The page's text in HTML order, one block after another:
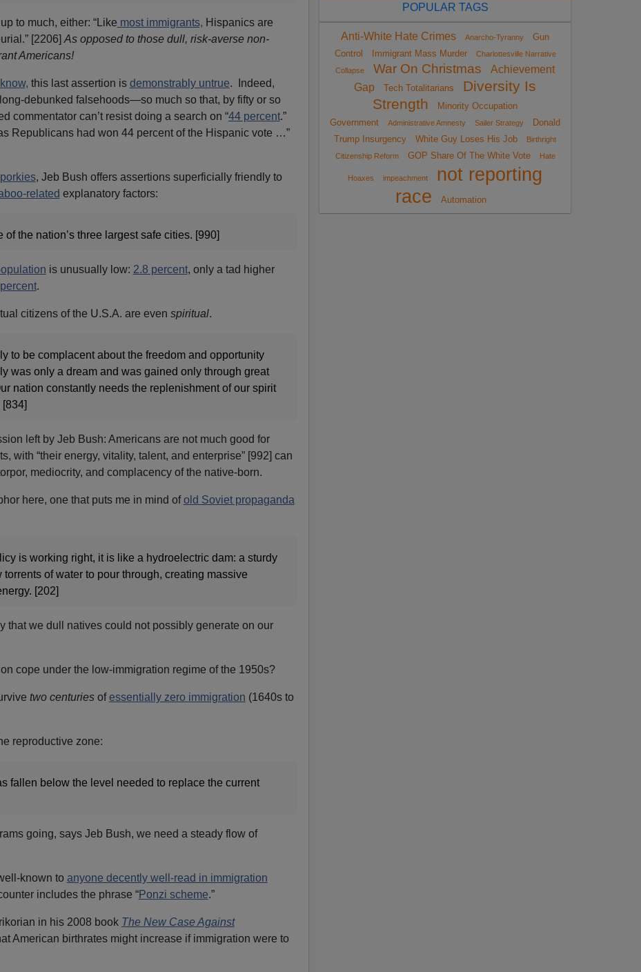
to much, either: “Like most immigrants, Hispanics are
[2206] As opposed to those dull, risk-averse non-
Americans!
this last assertion is demonstrably untrue. Indeed,
debunked falsehoods—so much so that, by fifty or so
commentator can’t resist doing a search on “44 percent.”
Republicans had won 44 percent of the Hispanic vote …”
porkies, Jeb Bush offers assertions superficially friendly to
related explanatory factors:
of the nation’s three largest safe cities. [990]
is unusually low: 2.8 percent, only a tad higher
.
citizens of the U.S.A. are even spiritual.
to be complacent about the freedom and opportunity
was only a dream and was gained only through great
nation constantly needs the replenishment of our spirit
left by Jeb Bush: Americans are not much good for
with “their energy, vitality, talent, and enterprise” [992] can
mediocrity, and complacency of the native-born.
here, one that puts me in mind ofold Soviet propaganda
is working right, it is like a hydroelectric dam: a sturdy
of water to pour through, creating massive
[202]
that we dull natives could not possibly generate on our
cope under the low-immigration regime of the 1950s?
two centuriesofessentially zero immigration (1640s to
reproductive zone:
fallen below the level needed to replace the current
going, says Jeb Bush, we need a steady flow of
known to anyone decently well-read in immigration
includes the phrase “Ponzi scheme.”
in his 2008 book The New Case Against
American birthrates might increase if immigration were to
POPULAR TAGS
Anti-White Hate Crimes Anarcho-Tyranny
Gun
Control
Immigrant Mass Murder
Charlottesville Narrative
Collapse
War On Christmas
Achievement
Gap
Tech Totalitarians
Diversity Is
Strength
Minority Occupation
Government
Administrative Amnesty Sailer Strategy
Donald
Trump Insurgency
White Guy Loses His Job
Birthright
Citizenship Reform
GOP Share Of The White Vote Hate
Hoaxes impeachment
not reporting
race
Automation